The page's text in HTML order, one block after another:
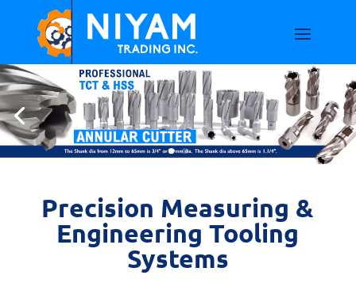
Precision Measuring &
Engineering Tooling
Systems